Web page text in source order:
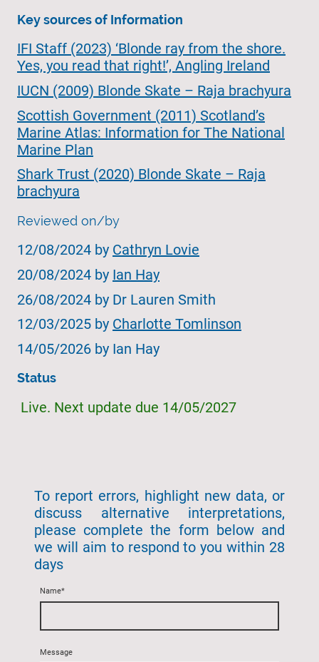
Key sources of Information
IFI Staff (2023) ‘Blonde ray from the shore.
Yes, you read that right!’, Angling Ireland
IUCN (2009) Blonde Skate – Raja brachyura
Scottish Government (2011) Scotland’s
Marine Atlas: Information for The National
Marine Plan
Shark Trust (2020) Blonde Skate – Raja
brachyura
Reviewed on/by
12/08/2024 by Cathryn Lovie
20/08/2024 by Ian Hay
26/08/2024 by Dr Lauren Smith
12/03/2025 by Charlotte Tomlinson
14/05/2026 by Ian Hay
Status
Live. Next update due 14/05/2027
To report errors, highlight new data, or
discuss alternative interpretations,
please complete the form below and
we will aim to respond to you within 28
days
Name*
Message